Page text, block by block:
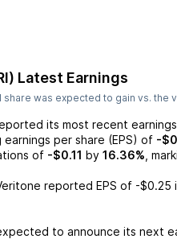
Latest Earnings
share was expected to gain vs. the
its most recent
earnings per share (EPS) of -
of -$0.11 by 16.36% ,
reported EPS of -$0.25
to announce its next